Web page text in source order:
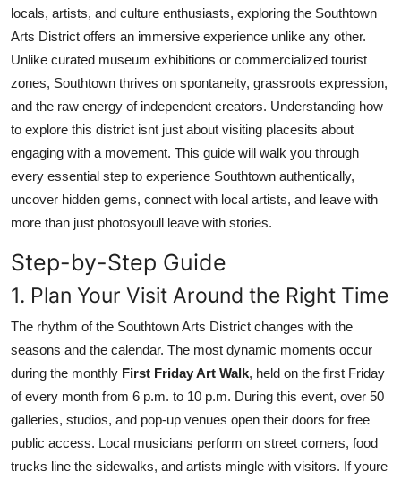
Business
Finance
Tech
Real Estate
General
Press Release
locals, artists, and culture enthusiasts, exploring the Southtown
Arts District offers an immersive experience unlike any other.
Unlike curated museum exhibitions or commercialized tourist
zones, Southtown thrives on spontaneity, grassroots expression,
and the raw energy of independent creators. Understanding how
to explore this district isnt just about visiting placesits about
engaging with a movement. This guide will walk you through
every essential step to experience Southtown authentically,
uncover hidden gems, connect with local artists, and leave with
more than just photosyoull leave with stories.
Step-by-Step Guide
1. Plan Your Visit Around the Right Time
The rhythm of the Southtown Arts District changes with the
seasons and the calendar. The most dynamic moments occur
during the monthly First Friday Art Walk, held on the first Friday
of every month from 6 p.m. to 10 p.m. During this event, over 50
galleries, studios, and pop-up venues open their doors for free
public access. Local musicians perform on street corners, food
trucks line the sidewalks, and artists mingle with visitors. If youre